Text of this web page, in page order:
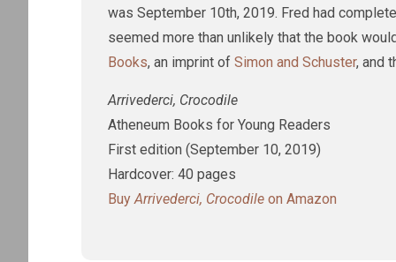
was September 10th, 2019. Fred had
seemed more than unlikely that the book
Books, an imprint of Simon and Schuster, and
Arrivederci, Crocodile
Atheneum Books for Young Readers
First edition (September 10, 2019)
Hardcover: 40 pages
BuyArrivederci, Crocodile on Amazon